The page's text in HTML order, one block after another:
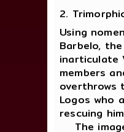
2.
Using
Barbelo,
inarticulate
members
overthrows
Logos who
rescuing
The